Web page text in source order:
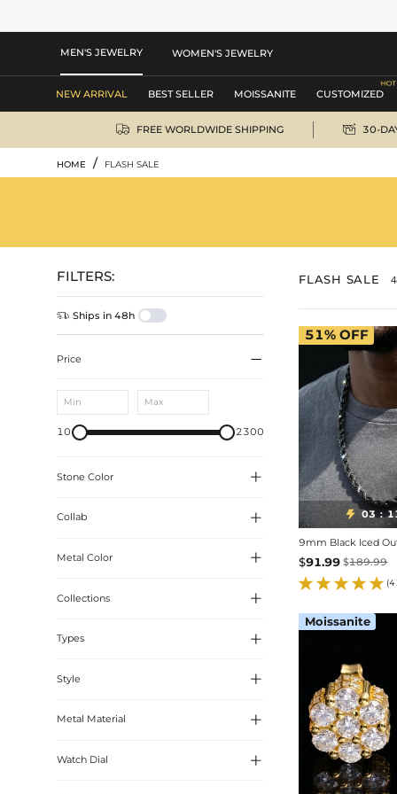
MEN'S JEWELRY WOMEN'S JEWELRY
NEW ARRIVAL BEST SELLER MOISSANITE CUSTOMIZED
 FREE WORLDWIDE SHIPPING  30-
HOME / FLASH SALE
FILTERS:
 Ships in 48h
Price 
Min Max
10 2300
Stone Color 
White
Ruby
Collab 
BLEACH
Metal Color 
Yellow Gold
Collections 
Christian Pieces
Black Collection
Types 
Style 
Letters
Metal Material 
Watch Dial 
FLASH SALE
 03 :
9mm Black Iced
$91.99 $189.99
51% OFF
Moissanite